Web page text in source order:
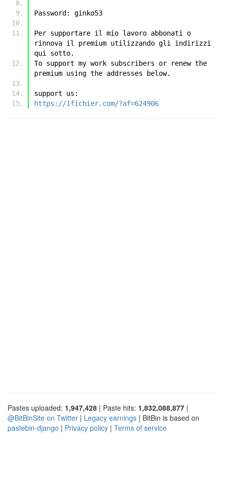
Password: ginko53
Per supportare il mio lavoro abbonati o
rinnova il premium utilizzando gli indirizzi
qui sotto.
To support my work subscribers or renew the
premium using the addresses below.
support us:
https://1fichier.com/?af=624906
Pastes uploaded: 1,947,428 | Paste hits: 1,832,088,877 |
@BitBinSite on Twitter | Legacy earnings | BitBin is based on
pastebin-django | Privacy policy | Terms of service